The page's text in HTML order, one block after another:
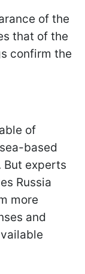
of the
that of the
confirm the
of
based
But experts
Russia
more
and